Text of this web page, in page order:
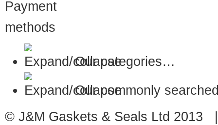
Our categories…
Our commonly
© J&M Gaskets & Seals Ltd